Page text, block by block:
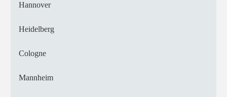
Hannover
Heidelberg
Cologne
Mannheim